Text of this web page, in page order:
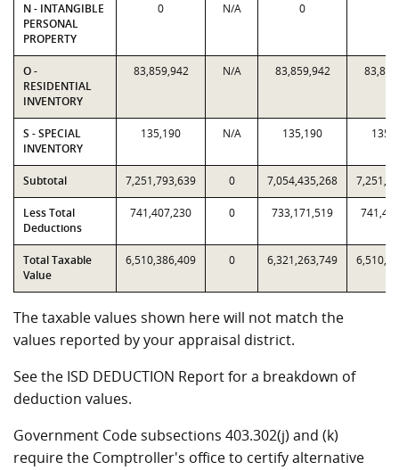
N - INTANGIBLE
PERSONAL
PROPERTY
0 N/A 0
O -
RESIDENTIAL
INVENTORY
83,859,942 N/A 83,859,942
S - SPECIAL
INVENTORY
135,190 N/A 135,190
Subtotal 7,251,793,639 0 7,054,435,268
Less Total
Deductions
741,407,230 0 733,171,519
Total Taxable
Value
6,510,386,409 0 6,321,263,749
The taxable values shown here will not match the
values reported by your appraisal district.
See the ISD DEDUCTION Report for a breakdown of
deduction values.
Government Code subsections 403.302(j) and (k)
require the Comptroller's office to certify alternative